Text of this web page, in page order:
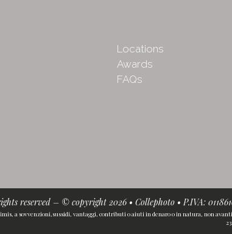
Locations
Awards
FAQs
reserved – © copyright 2026 • Collephoto • P.IVA:
a sovvenzioni,sussidi, vantaggi, contributi o aiuti in denaro o in natura, non